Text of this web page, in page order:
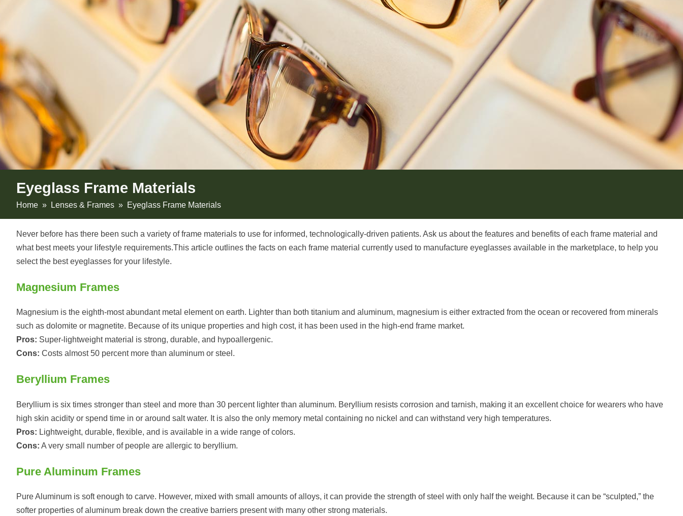
Eyeglass Frame Materials
Home » Lenses & Frames » Eyeglass Frame Materials
Never before has there been such a variety of frame materials to use for informed, technologically-driven patients. Ask us about the features and benefits of each frame material and
what best meets your lifestyle requirements.This article outlines the facts on each frame material currently used to manufacture eyeglasses available in the marketplace, to help you
select the best eyeglasses for your lifestyle.
Magnesium Frames
Magnesium is the eighth-most abundant metal element on earth. Lighter than both titanium and aluminum, magnesium is either extracted from the ocean or recovered from minerals
such as dolomite or magnetite. Because of its unique properties and high cost, it has been used in the high-end frame market.
Pros: Super-lightweight material is strong, durable, and hypoallergenic.
Cons: Costs almost 50 percent more than aluminum or steel.
Beryllium Frames
Beryllium is six times stronger than steel and more than 30 percent lighter than aluminum. Beryllium resists corrosion and tarnish, making it an excellent choice for wearers who have
high skin acidity or spend time in or around salt water. It is also the only memory metal containing no nickel and can withstand very high temperatures.
Pros: Lightweight, durable, flexible, and is available in a wide range of colors.
Cons: A very small number of people are allergic to beryllium.
Pure Aluminum Frames
Pure Aluminum is soft enough to carve. However, mixed with small amounts of alloys, it can provide the strength of steel with only half the weight. Because it can be “sculpted,” the
softer properties of aluminum break down the creative barriers present with many other strong materials.